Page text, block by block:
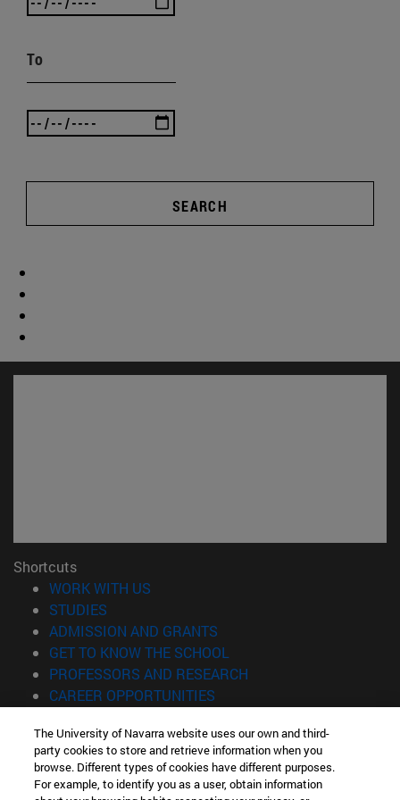
To
SEARCH
Shortcuts
WORK WITH US
STUDIES
ADMISSION AND GRANTS
GET TO KNOW THE SCHOOL
PROFESSORS AND RESEARCH
CAREER OPPORTUNITIES
Information
TEL. +34 943 21 98 77
WHAT DEGREE ARE YOU INTERESTED IN?
The University of Navarra website uses our own and third-
party cookies to store and retrieve information when you
browse. Different types of cookies have different purposes.
For example, to identify you as a user, obtain information